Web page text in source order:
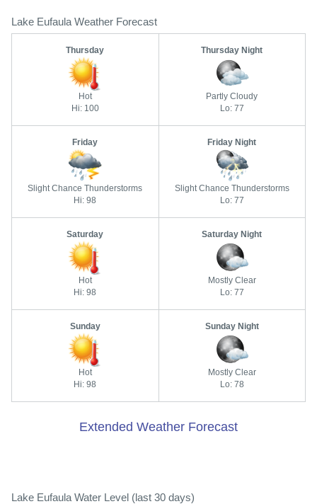
Lake Eufaula Weather Forecast
Thursday
Hot
Hi: 100
Thursday Night
Partly Cloudy
Lo: 77
Friday
Slight Chance Thunderstorms
Hi: 98
Friday Night
Slight Chance Thunderstorms
Lo: 77
Saturday
Hot
Hi: 98
Saturday Night
Mostly Clear
Lo: 77
Sunday
Hot
Hi: 98
Sunday Night
Mostly Clear
Lo: 78
Extended Weather Forecast
Lake Eufaula Water Level (last 30 days)